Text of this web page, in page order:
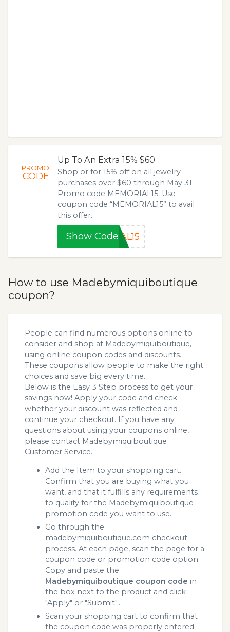
PROMO
CODE
Up To An Extra 15% $60
Shop or for 15% off on all jewelry
purchases over $60 through May 31.
Promo code MEMORIAL15. Use
coupon code “MEMORIAL15” to avail
this offer.
Show Code AL15
How to use Madebymiquiboutique
coupon?
People can find numerous options online to
consider and shop at Madebymiquiboutique,
using online coupon codes and discounts.
These coupons allow people to make the right
choices and save big every time.
Below is the Easy 3 Step process to get your
savings now! Apply your code and check
whether your discount was reflected and
continue your checkout. If you have any
questions about using your coupons online,
please contact Madebymiquiboutique
Customer Service.
Add the Item to your shopping cart.
Confirm that you are buying what you
want, and that it fulfills any requirements
to qualify for the Madebymiquiboutique
promotion code you want to use.
Go through the
madebymiquiboutique.com checkout
process. At each page, scan the page for a
coupon code or promotion code option.
Copy and paste the
Madebymiquiboutique coupon code in
the box next to the product and click
"Apply" or "Submit"...
Scan your shopping cart to confirm that
the coupon code was properly entered